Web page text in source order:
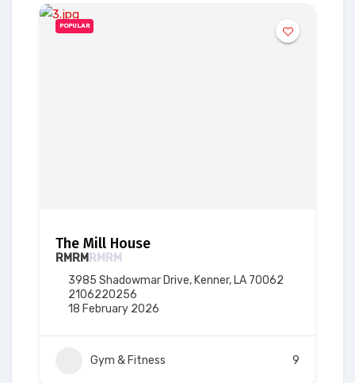
POPULAR
The Mill House
RMRMRM RM
3985 Shadowmar Drive, Kenner, LA 70062
2106220256
18 February 2026
Gym & Fitness 9